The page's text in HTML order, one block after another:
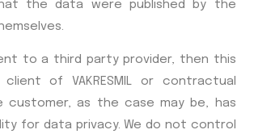
the data were published by the
to a third party provider, then this
of VAKRESMIL or contractual
as the case may be, has
for data privacy. We do not control